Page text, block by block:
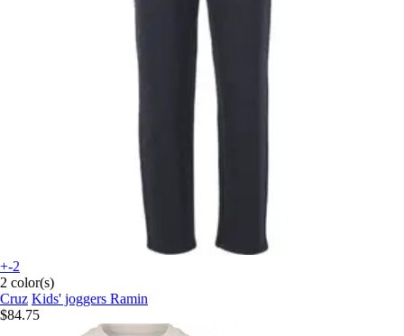
+-2
2 color(s)
Cruz Kids' joggers Ramin
$84.75